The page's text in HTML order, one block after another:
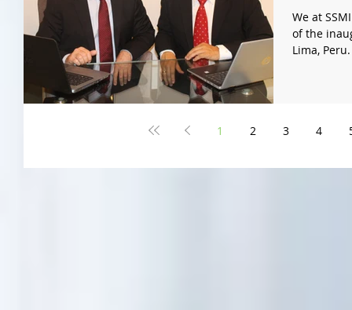
We at
of the
Lima,
1 2 3 4